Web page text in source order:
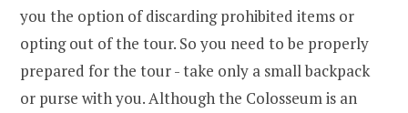
you the option of discarding prohibited items or
opting out of the tour. So you need to be properly
prepared for the tour - take only a small backpack
or purse with you. Although the Colosseum is an